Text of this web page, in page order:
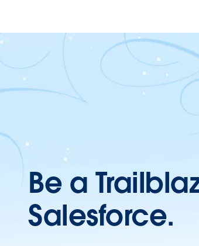
Be a
Salesforce.